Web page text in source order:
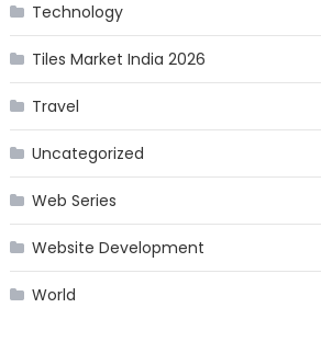
Technology
Tiles Market India 2026
Travel
Uncategorized
Web Series
Website Development
World